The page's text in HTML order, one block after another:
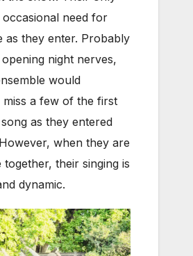
need for
as they enter. Probably
night nerves,
would
miss a few of the first
as they entered
when they are
together, their singing is
dynamic.